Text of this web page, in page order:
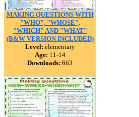
MAKING QUESTIONS WITH
"WHO", "WHOSE",
"WHICH" AND "WHAT"
(B&W VERSION INCLUDED)
Level: elementary
Age: 11-14
Downloads: 663